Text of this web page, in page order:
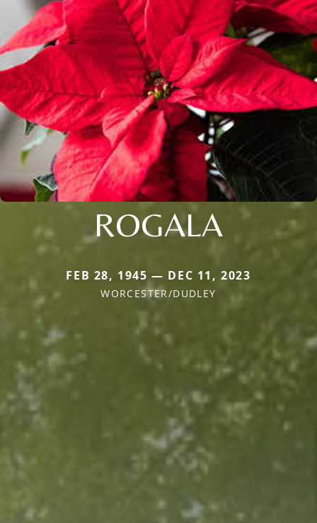
ROGALA
FEB 28, 1945 — DEC 11, 2023
WORCESTER/DUDLEY